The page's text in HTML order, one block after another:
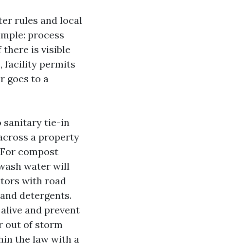
rules and local
process
is visible
facility permits
goes to a
sanitary tie-in
a property
compost
water will
with road
detergents.
and prevent
out of storm
the law with a